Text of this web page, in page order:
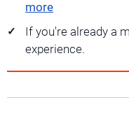
more
If you're already a
experience.